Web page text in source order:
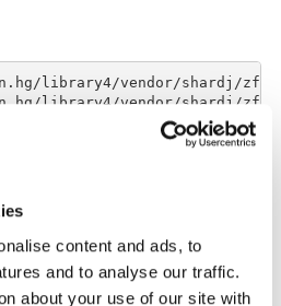
content and ads, to
and to analyse our traffic.
about your use of our site with